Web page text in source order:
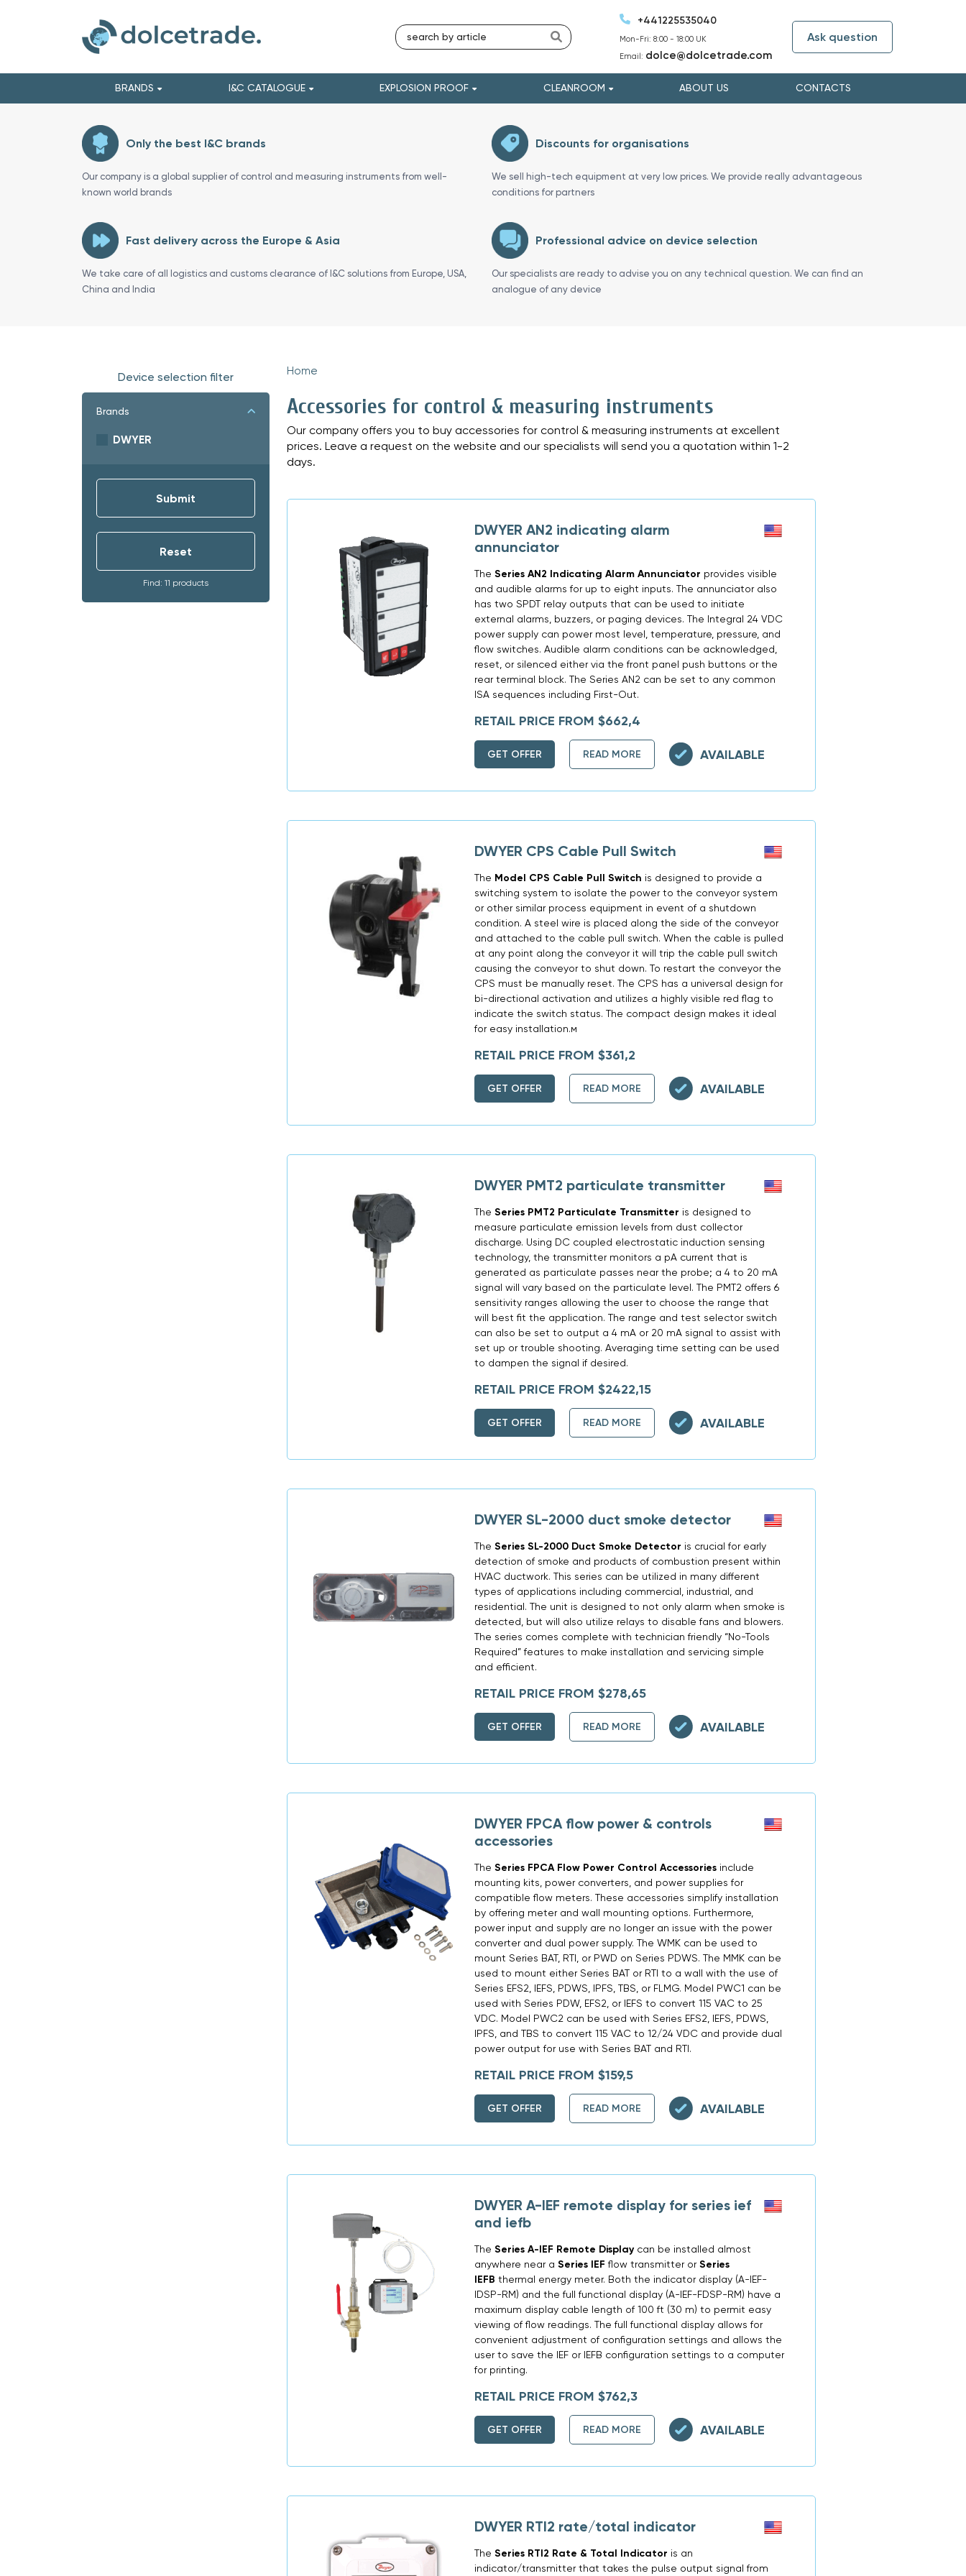
+441225535040
Mon-Fri: 8:00 - 18:00 UK
Email: dolce@dolcetrade.com
Ask question
BRANDS I&C CATALOGUE EXPLOSION PROOF CLEANROOM ABOUT US CONTACTS
Only the best I&C brands
Our company is a global supplier of control and measuring instruments from well-
known world brands
Discounts for organisations
We sell high-tech equipment at very low prices. We provide really advantageous
conditions for partners
Fast delivery across the Europe & Asia
We take care of all logistics and customs clearance of I&C solutions from Europe, USA,
China and India
Professional advice on device selection
Our specialists are ready to advise you on any technical question. We can find an
analogue of any device
Device selection filter
Brands
DWYER
Find: 11 products
Home
Accessories for control & measuring instruments
Our company offers you to buy accessories for control & measuring instruments at excellent
prices. Leave a request on the website and our specialists will send you a quotation within 1-2
days.
DWYER AN2 indicating alarm
annunciator
The Series AN2 Indicating Alarm Annunciator provides visible
and audible alarms for up to eight inputs. The annunciator also
has two SPDT relay outputs that can be used to initiate
external alarms, buzzers, or paging devices. The Integral 24 VDC
power supply can power most level, temperature, pressure, and
flow switches. Audible alarm conditions can be acknowledged,
reset, or silenced either via the front panel push buttons or the
rear terminal block. The Series AN2 can be set to any common
ISA sequences including First-Out.
RETAIL PRICE FROM $662,4
GET OFFER READ MORE AVAILABLE
DWYER CPS Cable Pull Switch
The Model CPS Cable Pull Switch is designed to provide a
switching system to isolate the power to the conveyor system
or other similar process equipment in event of a shutdown
condition. A steel wire is placed along the side of the conveyor
and attached to the cable pull switch. When the cable is pulled
at any point along the conveyor it will trip the cable pull switch
causing the conveyor to shut down. To restart the conveyor the
CPS must be manually reset. The CPS has a universal design for
bi-directional activation and utilizes a highly visible red flag to
indicate the switch status. The compact design makes it ideal
for easy installation.м
RETAIL PRICE FROM $361,2
GET OFFER READ MORE AVAILABLE
DWYER PMT2 particulate transmitter
The Series PMT2 Particulate Transmitter is designed to
measure particulate emission levels from dust collector
discharge. Using DC coupled electrostatic induction sensing
technology, the transmitter monitors a pA current that is
generated as particulate passes near the probe; a 4 to 20 mA
signal will vary based on the particulate level. The PMT2 offers 6
sensitivity ranges allowing the user to choose the range that
will best fit the application. The range and test selector switch
can also be set to output a 4 mA or 20 mA signal to assist with
set up or trouble shooting. Averaging time setting can be used
to dampen the signal if desired.
RETAIL PRICE FROM $2422,15
GET OFFER READ MORE AVAILABLE
DWYER SL-2000 duct smoke detector
The Series SL-2000 Duct Smoke Detector is crucial for early
detection of smoke and products of combustion present within
HVAC ductwork. This series can be utilized in many different
types of applications including commercial, industrial, and
residential. The unit is designed to not only alarm when smoke is
detected, but will also utilize relays to disable fans and blowers.
The series comes complete with technician friendly “No-Tools
Required” features to make installation and servicing simple
and efficient.
RETAIL PRICE FROM $278,65
GET OFFER READ MORE AVAILABLE
DWYER FPCA flow power & controls
accessories
The Series FPCA Flow Power Control Accessories include
mounting kits, power converters, and power supplies for
compatible flow meters. These accessories simplify installation
by offering meter and wall mounting options. Furthermore,
power input and supply are no longer an issue with the power
converter and dual power supply. The WMK can be used to
mount Series BAT, RTI, or PWD on Series PDWS. The MMK can be
used to mount either Series BAT or RTI to a wall with the use of
Series EFS2, IEFS, PDWS, IPFS, TBS, or FLMG. Model PWC1 can be
used with Series PDW, EFS2, or IEFS to convert 115 VAC to 25
VDC. Model PWC2 can be used with Series EFS2, IEFS, PDWS,
IPFS, and TBS to convert 115 VAC to 12/24 VDC and provide dual
power output for use with Series BAT and RTI.
RETAIL PRICE FROM $159,5
GET OFFER READ MORE AVAILABLE
DWYER A-IEF remote display for series ief
and iefb
The Series A-IEF Remote Display can be installed almost
anywhere near a Series IEF flow transmitter orSeries
IEFB thermal energy meter. Both the indicator display (A-IEF-
IDSP-RM) and the full functional display (A-IEF-FDSP-RM) have a
maximum display cable length of 100 ft (30 m) to permit easy
viewing of flow readings. The full functional display allows for
convenient adjustment of configuration settings and allows the
user to save the IEF or IEFB configuration settings to a computer
for printing.
RETAIL PRICE FROM $762,3
GET OFFER READ MORE AVAILABLE
DWYER RTI2 rate/total indicator
The Series RTI2 Rate & Total Indicator is an
indicator/transmitter that takes the pulse output signal from